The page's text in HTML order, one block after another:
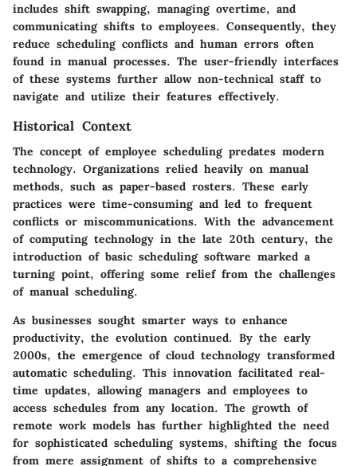
includes shift swapping, managing overtime, and
communicating shifts to employees. Consequently, they
reduce scheduling conflicts and human errors often
found in manual processes. The user-friendly interfaces
of these systems further allow non-technical staff to
navigate and utilize their features effectively.
Historical Context
The concept of employee scheduling predates modern
technology. Organizations relied heavily on manual
methods, such as paper-based rosters. These early
practices were time-consuming and led to frequent
conflicts or miscommunications. With the advancement
of computing technology in the late 20th century, the
introduction of basic scheduling software marked a
turning point, offering some relief from the challenges
of manual scheduling.
As businesses sought smarter ways to enhance
productivity, the evolution continued. By the early
2000s, the emergence of cloud technology transformed
automatic scheduling. This innovation facilitated real-
time updates, allowing managers and employees to
access schedules from any location. The growth of
remote work models has further highlighted the need
for sophisticated scheduling systems, shifting the focus
from mere assignment of shifts to a comprehensive